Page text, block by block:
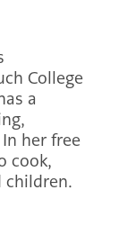
College
a
her free
cook,
children.